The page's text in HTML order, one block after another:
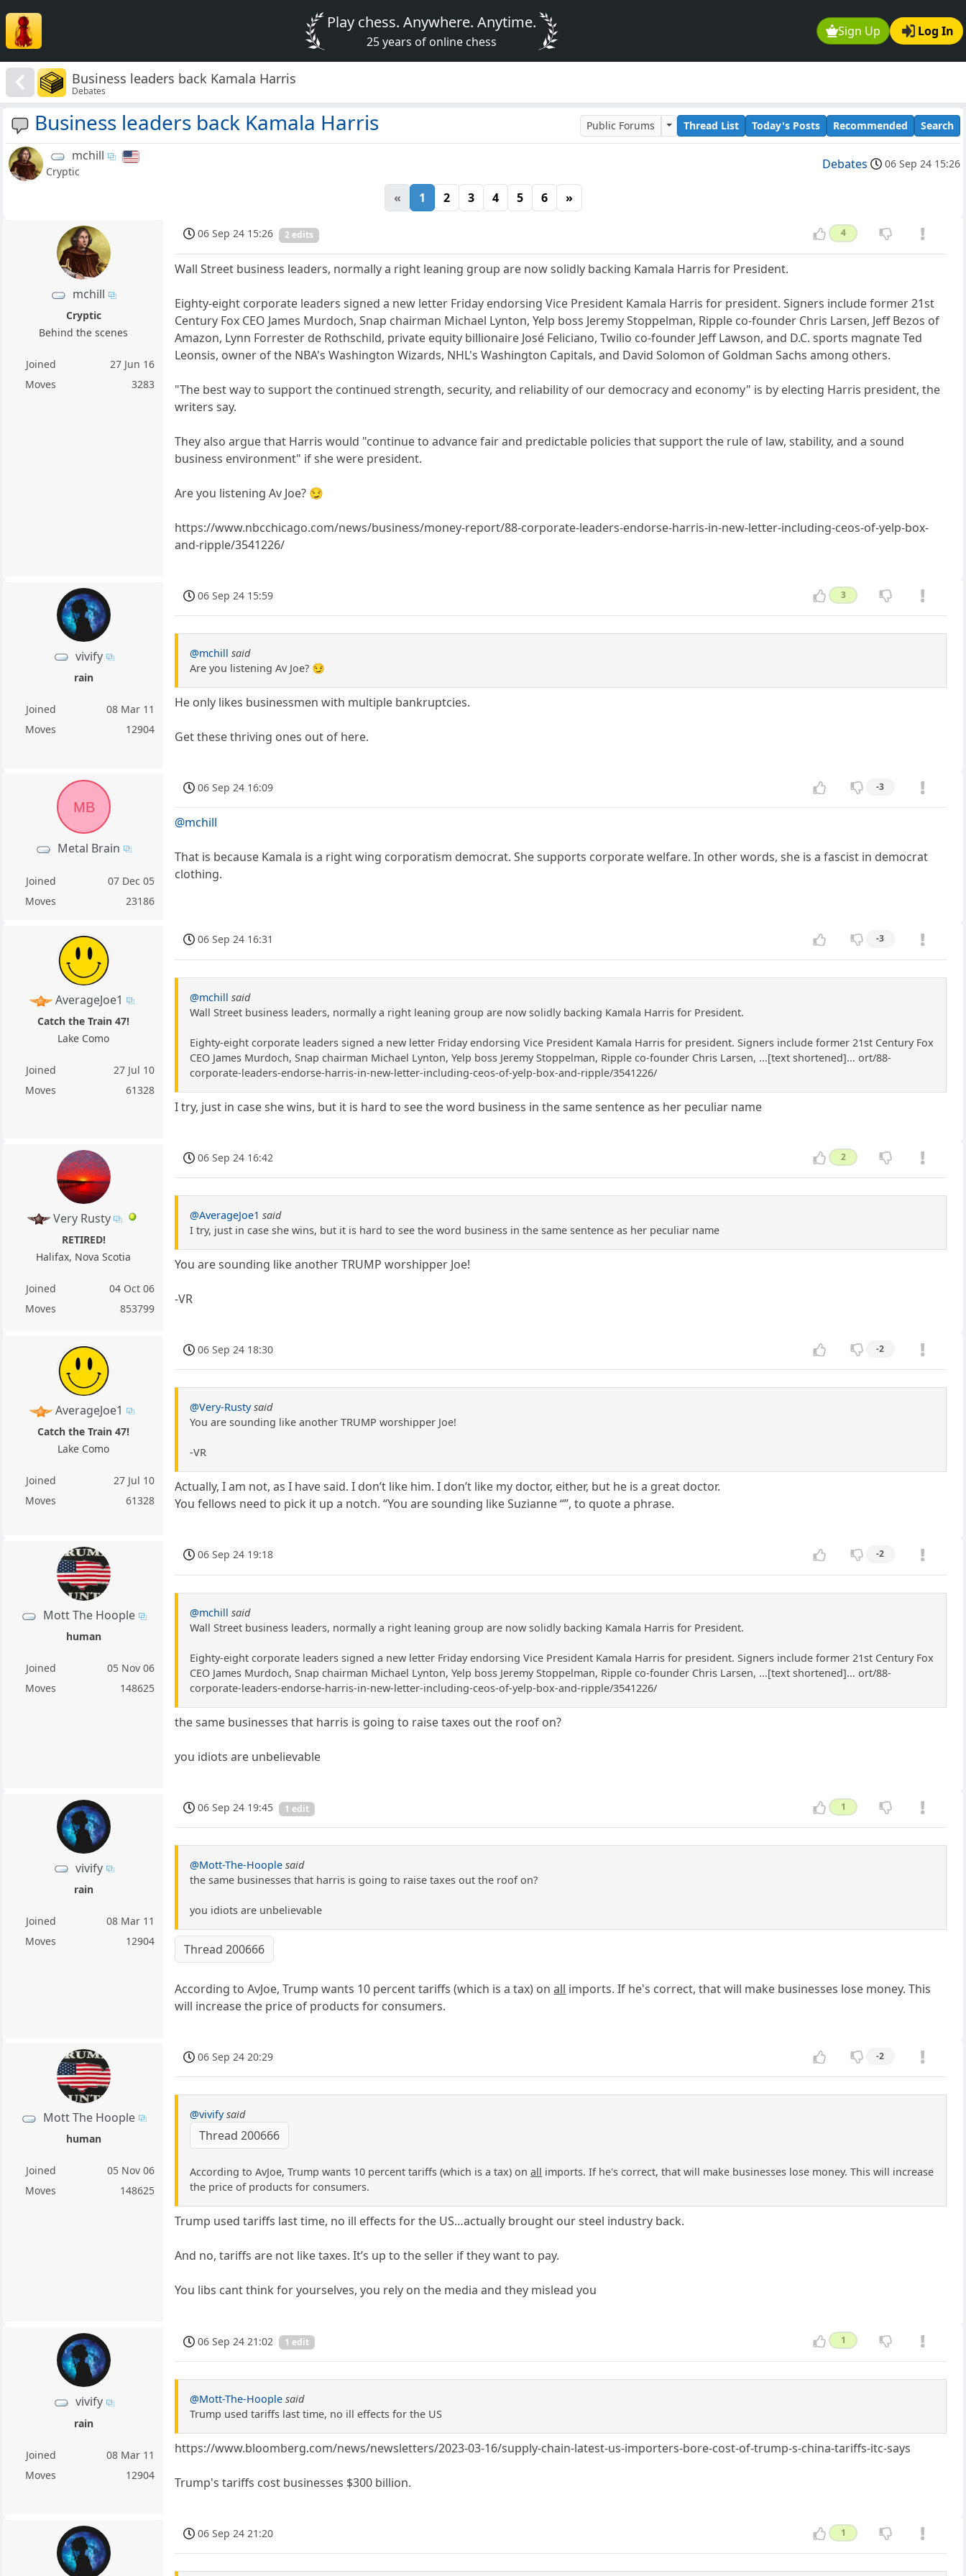
Sign Up Log In
Play chess. Anywhere. Anytime.
25 years of online chess
Business leaders back Kamala Harris
Debates
Business leaders back Kamala Harris Public Forums Thread List Today's Posts Recommended Search
mchill
Cryptic Debates 06 Sep 24 15:26
« 1 2 3 4 5 6 »
mchill
Cryptic
Behind the scenes
Joined
27 Jun 16
Moves
3283
06 Sep 24 15:26 2 edits 4
Wall Street business leaders, normally a right leaning group are now solidly backing Kamala Harris for President.
Eighty-eight corporate leaders signed a new letter Friday endorsing Vice President Kamala Harris for president. Signers include former 21st
Century Fox CEO James Murdoch, Snap chairman Michael Lynton, Yelp boss Jeremy Stoppelman, Ripple co-founder Chris Larsen, Jeff Bezos of
Amazon, Lynn Forrester de Rothschild, private equity billionaire José Feliciano, Twilio co-founder Jeff Lawson, and D.C. sports magnate Ted
Leonsis, owner of the NBA's Washington Wizards, NHL's Washington Capitals, and David Solomon of Goldman Sachs among others.
"The best way to support the continued strength, security, and reliability of our democracy and economy" is by electing Harris president, the
writers say.
They also argue that Harris would "continue to advance fair and predictable policies that support the rule of law, stability, and a sound
business environment" if she were president.
Are you listening Av Joe? 😏
https://www.nbcchicago.com/news/business/money-report/88-corporate-leaders-endorse-harris-in-new-letter-including-ceos-of-yelp-box-
and-ripple/3541226/
vivify
rain
Joined
08 Mar 11
Moves
12904
06 Sep 24 15:59 3
@mchill said
Are you listening Av Joe? 😏
He only likes businessmen with multiple bankruptcies.
Get these thriving ones out of here.
MB
Metal Brain
Joined
07 Dec 05
Moves
23186
06 Sep 24 16:09 -3
@mchill
That is because Kamala is a right wing corporatism democrat. She supports corporate welfare. In other words, she is a fascist in democrat
clothing.
AverageJoe1
Catch the Train 47!
Lake Como
Joined
27 Jul 10
Moves
61328
06 Sep 24 16:31 -3
@mchill said
Wall Street business leaders, normally a right leaning group are now solidly backing Kamala Harris for President.
Eighty-eight corporate leaders signed a new letter Friday endorsing Vice President Kamala Harris for president. Signers include former 21st Century Fox
CEO James Murdoch, Snap chairman Michael Lynton, Yelp boss Jeremy Stoppelman, Ripple co-founder Chris Larsen, ...[text shortened]... ort/88-
corporate-leaders-endorse-harris-in-new-letter-including-ceos-of-yelp-box-and-ripple/3541226/
I try, just in case she wins, but it is hard to see the word business in the same sentence as her peculiar name
Very Rusty
RETIRED!
Halifax, Nova Scotia
Joined
04 Oct 06
Moves
853799
06 Sep 24 16:42 2
@AverageJoe1 said
I try, just in case she wins, but it is hard to see the word business in the same sentence as her peculiar name
You are sounding like another TRUMP worshipper Joe!
-VR
AverageJoe1
Catch the Train 47!
Lake Como
Joined
27 Jul 10
Moves
61328
06 Sep 24 18:30 -2
@Very-Rusty said
You are sounding like another TRUMP worshipper Joe!
-VR
Actually, I am not, as I have said. I don’t like him. I don’t like my doctor, either, but he is a great doctor.
You fellows need to pick it up a notch. “You are sounding like Suzianne “”, to quote a phrase.
Mott The Hoople
human
Joined
05 Nov 06
Moves
148625
06 Sep 24 19:18 -2
@mchill said
Wall Street business leaders, normally a right leaning group are now solidly backing Kamala Harris for President.
Eighty-eight corporate leaders signed a new letter Friday endorsing Vice President Kamala Harris for president. Signers include former 21st Century Fox
CEO James Murdoch, Snap chairman Michael Lynton, Yelp boss Jeremy Stoppelman, Ripple co-founder Chris Larsen, ...[text shortened]... ort/88-
corporate-leaders-endorse-harris-in-new-letter-including-ceos-of-yelp-box-and-ripple/3541226/
the same businesses that harris is going to raise taxes out the roof on?
you idiots are unbelievable
vivify
rain
Joined
08 Mar 11
Moves
12904
06 Sep 24 19:45 1 edit 1
@Mott-The-Hoople said
the same businesses that harris is going to raise taxes out the roof on?
you idiots are unbelievable
Thread 200666
According to AvJoe, Trump wants 10 percent tariffs (which is a tax) onall imports. If he's correct, that will make businesses lose money. This
will increase the price of products for consumers.
Mott The Hoople
human
Joined
05 Nov 06
Moves
148625
06 Sep 24 20:29 -2
@vivify said
Thread 200666
According to AvJoe, Trump wants 10 percent tariffs (which is a tax) onall imports. If he's correct, that will make businesses lose money. This will increase
the price of products for consumers.
Trump used tariffs last time, no ill effects for the US…actually brought our steel industry back.
And no, tariffs are not like taxes. It’s up to the seller if they want to pay.
You libs cant think for yourselves, you rely on the media and they mislead you
vivify
rain
Joined
08 Mar 11
Moves
12904
06 Sep 24 21:02 1 edit 1
@Mott-The-Hoople said
Trump used tariffs last time, no ill effects for the US
https://www.bloomberg.com/news/newsletters/2023-03-16/supply-chain-latest-us-importers-bore-cost-of-trump-s-china-tariffs-itc-says
Trump's tariffs cost businesses $300 billion.
06 Sep 24 21:20 1